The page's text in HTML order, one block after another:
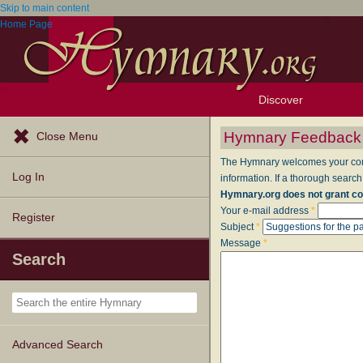
Skip to main content
Home Page
Discover
Browse Resources
Exploration Tools
Topics
Popular Texts
Popular Tunes
Lectionary
Close Menu
Log In
Register
Search
Advanced Search
Hymnary Feedback
The Hymnary welcomes your
information. If a thorough
Hymnary.org does not grant
Your e-mail address *
Subject*
Message *